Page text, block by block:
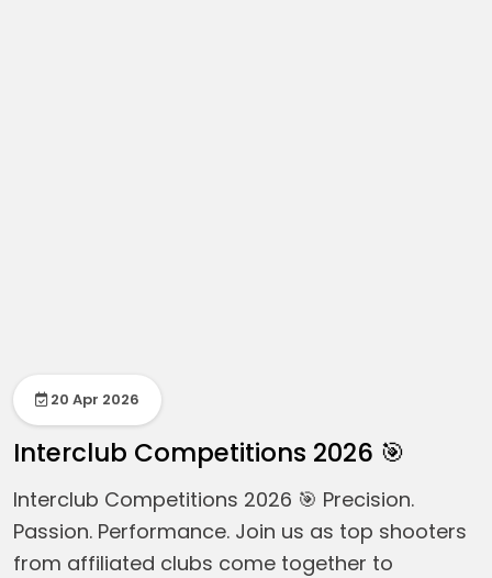
20 Apr 2026
Interclub Competitions 2026 🎯
Interclub Competitions 2026 🎯 Precision.
Passion. Performance. Join us as top shooters
from affiliated clubs come together to